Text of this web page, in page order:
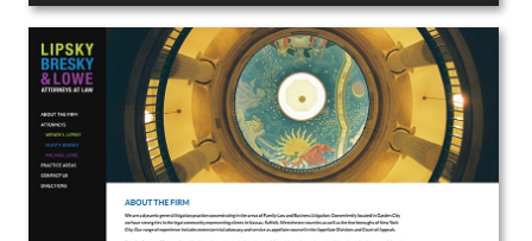
Lipsky Bresky & Lowe, LLP Attorneys at